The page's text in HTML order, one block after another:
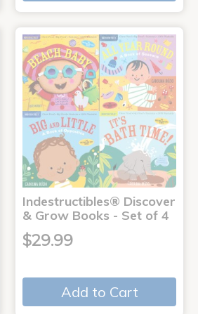
Indestructibles® Discover
& Grow Books - Set of 4
$29.99
Add to Cart